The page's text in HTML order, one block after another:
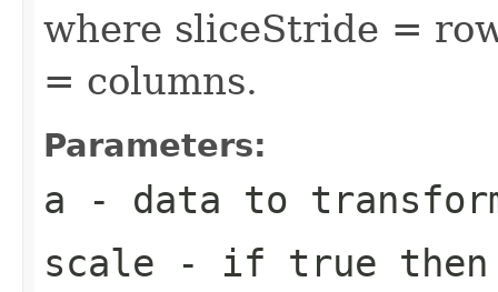
where sliceStride =
= columns.
Parameters:
a - data to
scale - if true then